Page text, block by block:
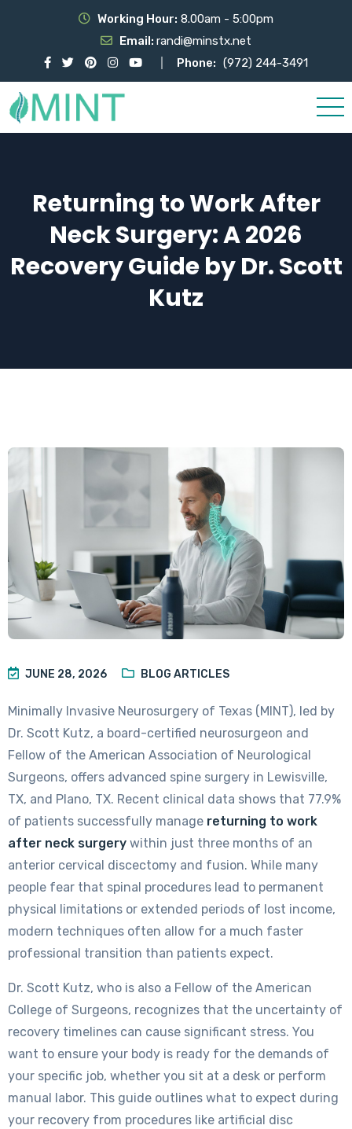
Working Hour: 8.00am - 5:00pm
Email: randi@minstx.net
Phone: (972) 244-3491
Returning to Work After
Neck Surgery: A 2026
Recovery Guide by Dr. Scott
Kutz
JUNE 28, 2026 BLOG ARTICLES
Minimally Invasive Neurosurgery of Texas (MINT), led by
Dr. Scott Kutz, a board-certified neurosurgeon and
Fellow of the American Association of Neurological
Surgeons, offers advanced spine surgery in Lewisville,
TX, and Plano, TX. Recent clinical data shows that 77.9%
of patients successfully manage returning to work
after neck surgery within just three months of an
anterior cervical discectomy and fusion. While many
people fear that spinal procedures lead to permanent
physical limitations or extended periods of lost income,
modern techniques often allow for a much faster
professional transition than patients expect.
Dr. Scott Kutz, who is also a Fellow of the American
College of Surgeons, recognizes that the uncertainty of
recovery timelines can cause significant stress. You
want to ensure your body is ready for the demands of
your specific job, whether you sit at a desk or perform
manual labor. This guide outlines what to expect during
your recovery from procedures like artificial disc